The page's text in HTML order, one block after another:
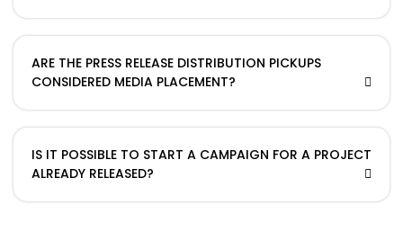
ARE THE PRESS RELEASE DISTRIBUTION PICKUPS
CONSIDERED MEDIA PLACEMENT?
IS IT POSSIBLE TO START A CAMPAIGN FOR A PROJECT
ALREADY RELEASED?